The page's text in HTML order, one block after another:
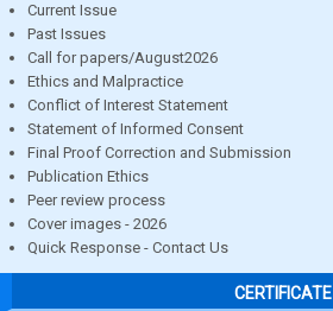
Current Issue
Past Issues
Call for papers/August2026
Ethics and Malpractice
Conflict of Interest Statement
Statement of Informed Consent
Final Proof Correction and Submission
Publication Ethics
Peer review process
Cover images - 2026
Quick Response - Contact Us
CERTIFICATE